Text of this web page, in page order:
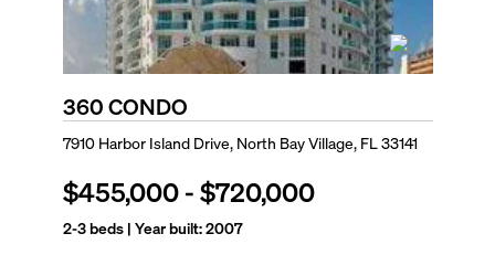
360 CONDO
7910 Harbor Island Drive, North Bay Village, FL 33141
$455,000-$720,000
2-3beds | Year built:2007